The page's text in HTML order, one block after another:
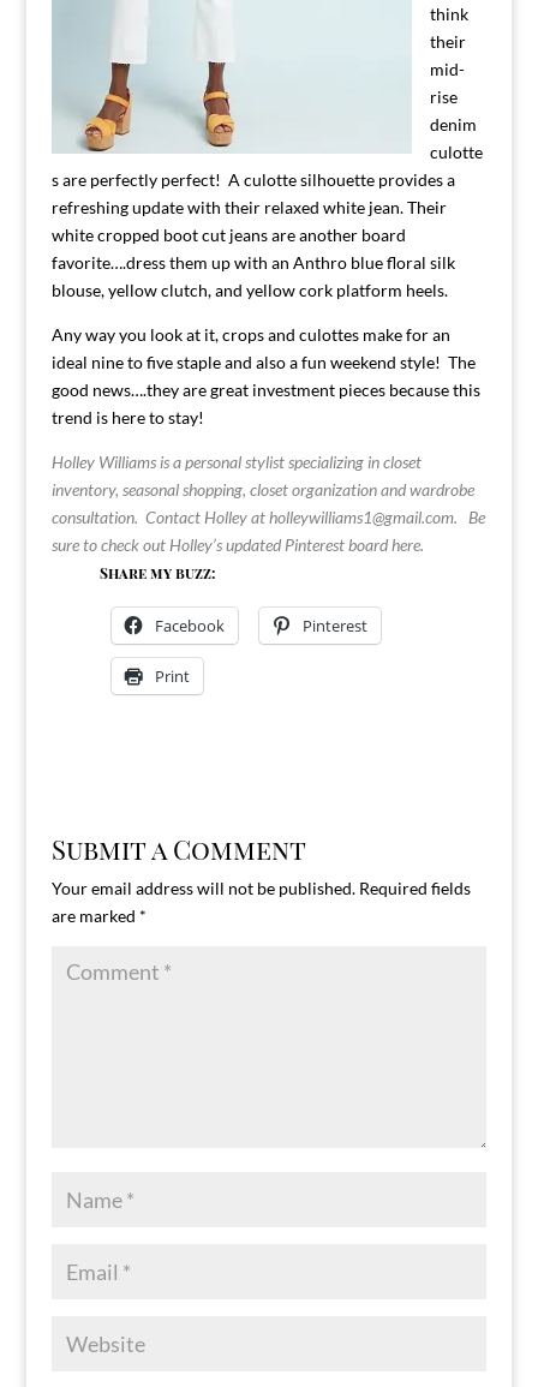
think
their
mid-
rise
denim
culotte
s are perfectly perfect! A culotte silhouette provides a
refreshing update with their relaxed white jean. Their
white cropped boot cut jeans are another board
favorite….dress them up with an Anthro blue floral silk
blouse, yellow clutch, and yellow cork platform heels.
Any way you look at it, crops and culottes make for an
ideal nine to five staple and also a fun weekend style! The
good news….they are great investment pieces because this
trend is here to stay!
Holley Williams is a personal stylist specializing in closet
inventory, seasonal shopping, closet organization and wardrobe
consultation. Contact Holley atholleywilliams1@gmail.com.
Be
sure to check out Holley’s updated Pinterest boardhere.
Share my buzz:
Facebook Pinterest
Print
Submit a Comment
Your email address will not be published. Required fields
are marked *